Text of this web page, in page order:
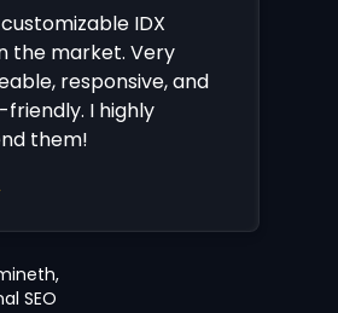
IDX
the market. Very
responsive, and
I highly
them!
SEO